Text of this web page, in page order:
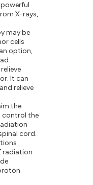
X-rays,
may be
cells
option,
It can
relieve
the
control the
cord.
radiation